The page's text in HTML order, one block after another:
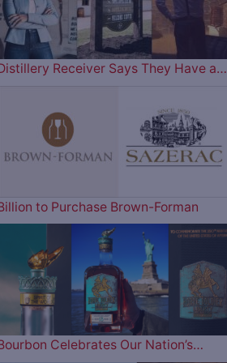
Receiver Says They Have a…
to Purchase Brown-Forman
Celebrates Our Nation’s…